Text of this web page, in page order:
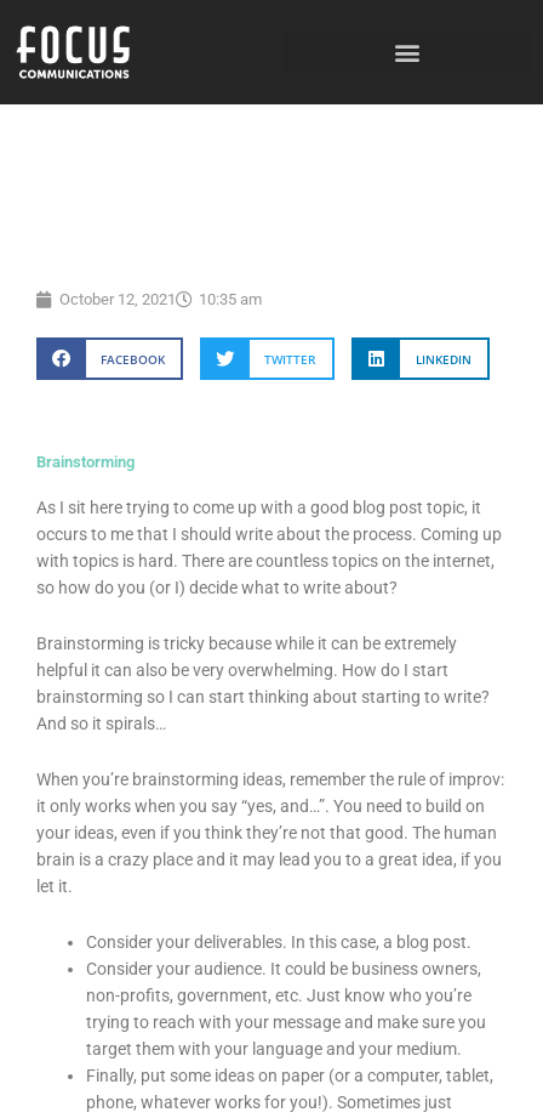
content
October 12, 2021 10:35 am
FACEBOOK TWITTER LINKEDIN
Brainstorming
As I sit here trying to come up with a good blog post topic, it
occurs to me that I should write about the process. Coming up
with topics is hard. There are countless topics on the internet,
so how do you (or I) decide what to write about?
Brainstorming is tricky because while it can be extremely
helpful it can also be very overwhelming. How do I start
brainstorming so I can start thinking about starting to write?
And so it spirals…
When you’re brainstorming ideas, remember the rule of improv:
it only works when you say “yes, and…”. You need to build on
your ideas, even if you think they’re not that good. The human
brain is a crazy place and it may lead you to a great idea, if you
let it.
Consider your deliverables. In this case, a blog post.
Consider your audience. It could be business owners,
non-profits, government, etc. Just know who you’re
trying to reach with your message and make sure you
target them with your language and your medium.
Finally, put some ideas on paper (or a computer, tablet,
phone, whatever works for you!). Sometimes just